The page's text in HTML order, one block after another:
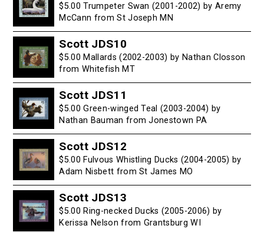
$5.00 Trumpeter Swan (2001-2002) by Aremy
McCann from St Joseph MN
Scott JDS10
$5.00 Mallards (2002-2003) by Nathan Closson
from Whitefish MT
Scott JDS11
$5.00 Green-winged Teal (2003-2004) by
Nathan Bauman from Jonestown PA
Scott JDS12
$5.00 Fulvous Whistling Ducks (2004-2005) by
Adam Nisbett from St James MO
Scott JDS13
$5.00 Ring-necked Ducks (2005-2006) by
Kerissa Nelson from Grantsburg WI